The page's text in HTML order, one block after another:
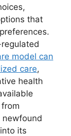
that
model can
care,
health
its